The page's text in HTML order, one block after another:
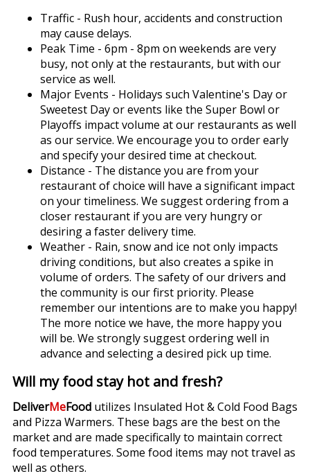
Traffic - Rush hour, accidents and construction
may cause delays.
Peak Time - 6pm - 8pm on weekends are very
busy, not only at the restaurants, but with our
service as well.
Major Events - Holidays such Valentine's Day or
Sweetest Day or events like the Super Bowl or
Playoffs impact volume at our restaurants as well
as our service. We encourage you to order early
and specify your desired time at checkout.
Distance - The distance you are from your
restaurant of choice will have a significant impact
on your timeliness. We suggest ordering from a
closer restaurant if you are very hungry or
desiring a faster delivery time.
Weather - Rain, snow and ice not only impacts
driving conditions, but also creates a spike in
volume of orders. The safety of our drivers and
the community is our first priority. Please
remember our intentions are to make you happy!
The more notice we have, the more happy you
will be. We strongly suggest ordering well in
advance and selecting a desired pick up time.
Will my food stay hot and fresh?
DeliverMeFood utilizes Insulated Hot & Cold Food Bags
and Pizza Warmers. These bags are the best on the
market and are made specifically to maintain correct
food temperatures. Some food items may not travel as
well as others.